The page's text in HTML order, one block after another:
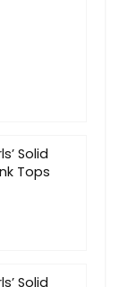
Solid
Tops
Solid